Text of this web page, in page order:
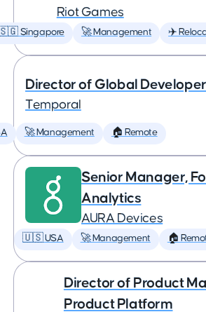
Riot Games
Singapore 🚀 Management ✈️
Director of Global
Temporal
🚀 Management 🏠 Remote
Senior Manager,
Analytics
AURA Devices
🇺🇸 USA 🚀 Management 🏠
Director of Product
Product Platform